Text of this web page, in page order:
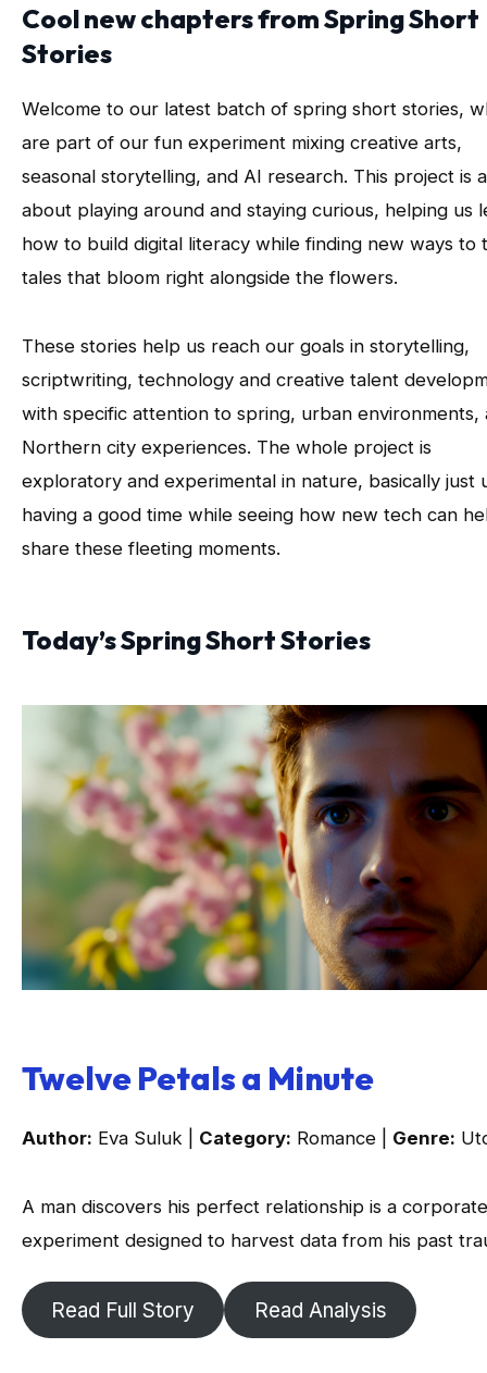
Cool new chapters from Spring Short
Stories
Welcome to our latest batch of spring short stories,
are part of our fun experiment mixing creative arts,
seasonal storytelling, and AI research. This project is
about playing around and staying curious, helping us
how to build digital literacy while finding new ways to
tales that bloom right alongside the flowers.
These stories help us reach our goals in storytelling,
scriptwriting, technology and creative talent
with specific attention to spring, urban environments,
Northern city experiences. The whole project is
exploratory and experimental in nature, basically just
having a good time while seeing how new tech can
share these fleeting moments.
Today’s Spring Short Stories
Twelve Petals a Minute
Author: Eva Suluk | Category: Romance | Genre:
A man discovers his perfect relationship is a corporate
experiment designed to harvest data from his past
Read Full Story Read Analysis